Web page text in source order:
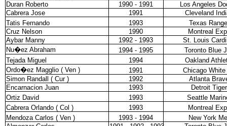
Duran Roberto
1990 - 1991
Los Angeles
Cabrera Jose
1991
Cleveland
Tatis Fernando
1993
Texas
Cruz Nelson
1990
Montreal
Aybar Manny
1992 - 1993
St. Louis
Nu�ez Abraham
1994 - 1995
Toronto Blue
Tejada Miguel
1994
Oakland
Ordo�ez Magglio ( Ven )
1991
Chicago
Simon Randall ( Cur )
1992
Atlanta
Encarnacion Juan
1993
Detroit
Ortiz David
1993
Seattle
Cabrera Orlando ( Col )
1993
Montreal
Mendoza Carlos ( Ven )
1993 - 1994
New York